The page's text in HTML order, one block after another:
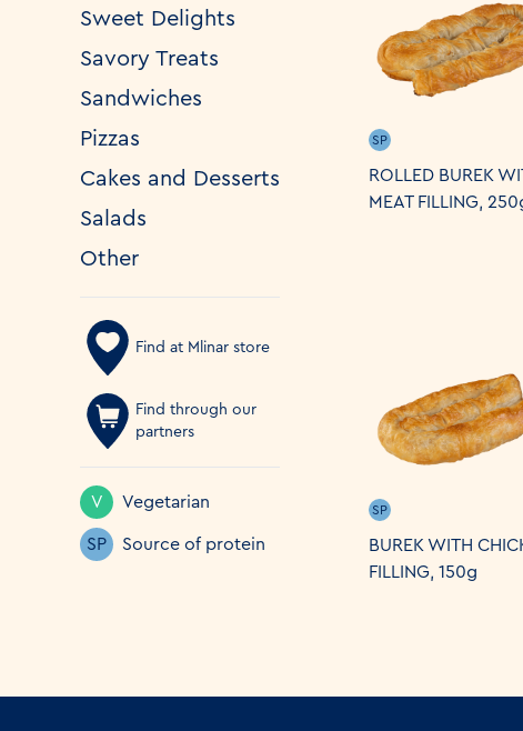
Sweet Delights
Savory Treats
Sandwiches
Pizzas
Cakes and Desserts
Salads
Other
Find at Mlinar store
Find through our
partners
V Vegetarian
SP Source of protein
ROLLED BUREK
MEAT FILLING,
SP
BUREK WITH
FILLING, 150g
SP